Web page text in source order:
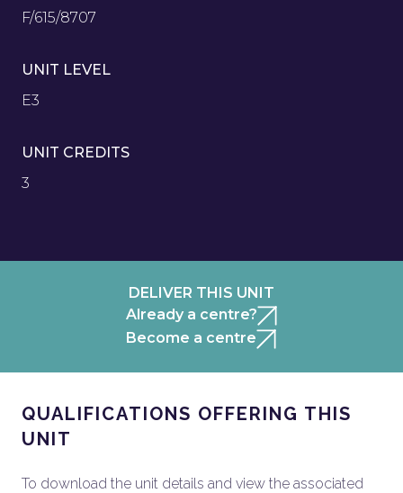
F/615/8707
UNIT LEVEL
E3
UNIT CREDITS
3
DELIVER THIS UNIT
Already a centre?
Become a centre
QUALIFICATIONS OFFERING THIS
UNIT
To download the unit details and view the associated